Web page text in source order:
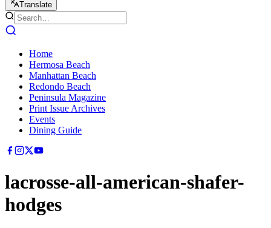
Translate
Home
Hermosa Beach
Manhattan Beach
Redondo Beach
Peninsula Magazine
Print Issue Archives
Events
Dining Guide
lacrosse-all-american-shafer-
hodges